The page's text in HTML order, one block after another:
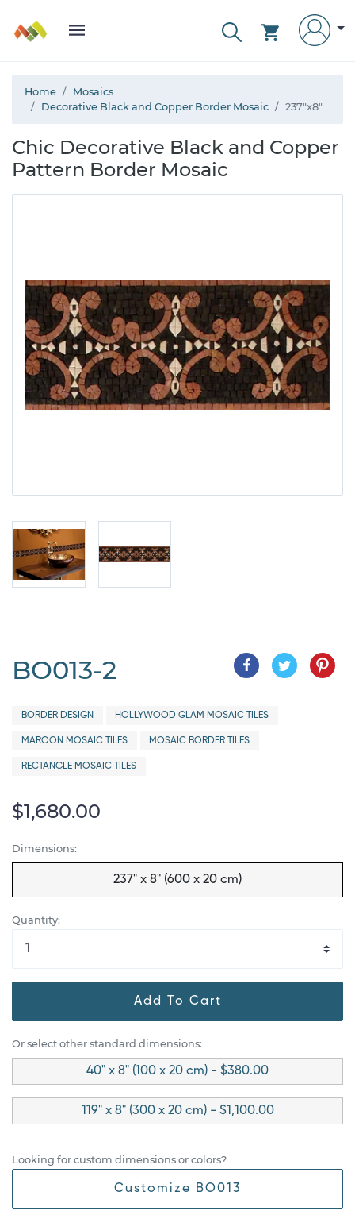
Home
Mosaics
Decorative Black and Copper Border Mosaic
237"x8"
Chic Decorative Black and Copper
Pattern Border Mosaic
BO013-2
BORDER DESIGN HOLLYWOOD GLAM MOSAIC TILES
MAROON MOSAIC TILES MOSAIC BORDER TILES
RECTANGLE MOSAIC TILES
$1,680.00
Dimensions:
237" x 8" (600 x 20 cm)
Quantity:
Add To Cart
Or select other standard dimensions:
40" x 8" (100 x 20 cm) - $380.00
119" x 8" (300 x 20 cm) - $1,100.00
Looking for custom dimensions or colors?
Customize BO013